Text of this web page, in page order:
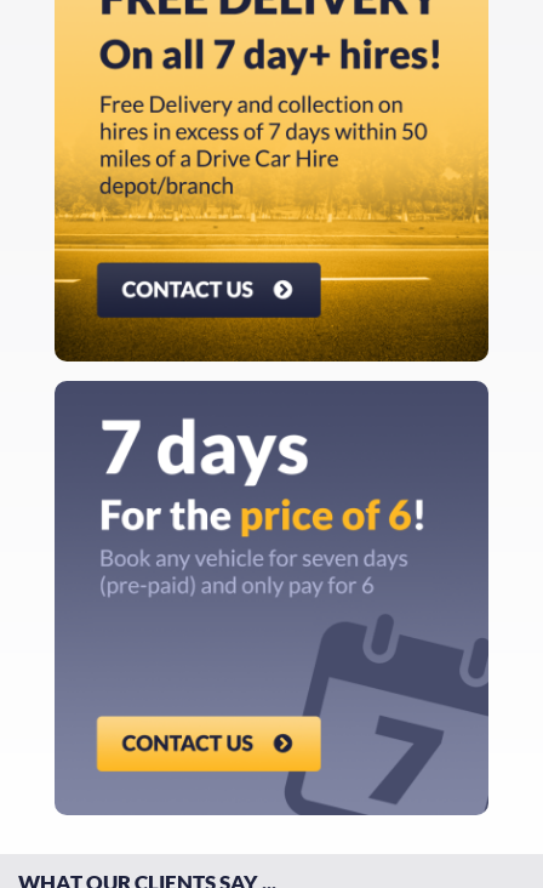
WHAT OUR CLIENTS SAY ...